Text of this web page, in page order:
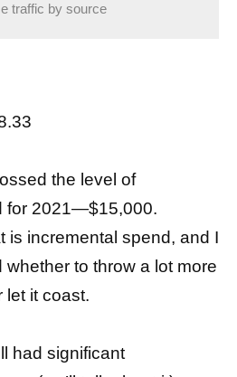
traffic by source
the level of
for 2021—$15,000.
is incremental spend, and I
whether to throw a lot more
let it coast.
had significant